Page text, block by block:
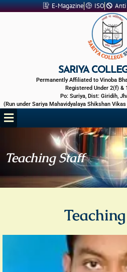
Skip
E-Magazine ISO Anti
SARIYA
Permanently Affiliated to Vinoba
Registered Under 2(f) &
Po: Suriya, Dist: Giridih,
(Run under Sariya Mahavidyalaya Shikshan
Menu
Teaching Staff